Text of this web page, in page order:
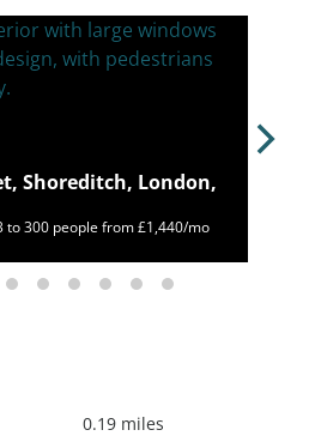
Shoreditch, London,
to 300 people from £1,440/mo
0.19 miles